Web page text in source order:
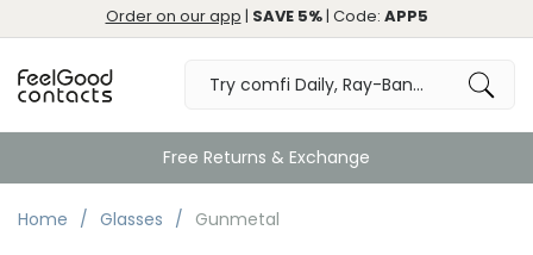
Order on our app | SAVE 5%| Code: APP5
Great
Home Glasses Gunmetal